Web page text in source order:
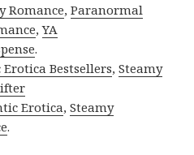
Romance,Paranormal
,YA
.
Bestsellers,Steamy
Erotica,Steamy
.